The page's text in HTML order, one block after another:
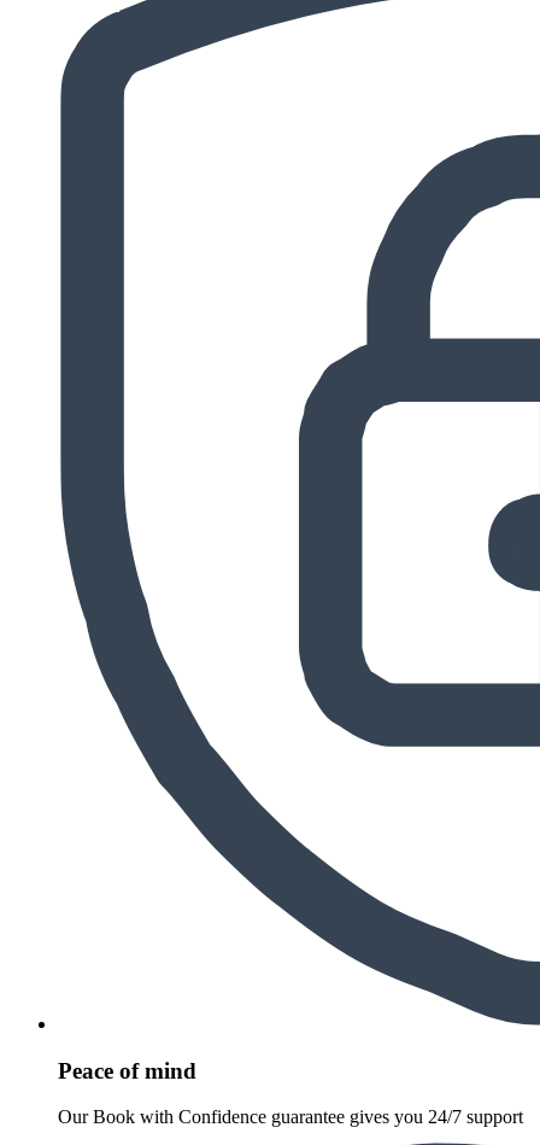
Peace of mind
Our Book with Confidence guarantee gives you 24/7 support